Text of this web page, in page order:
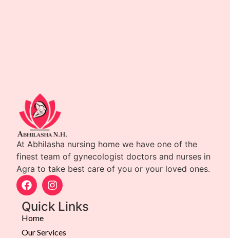
At Abhilasha nursing home we have one of the
finest team of gynecologist doctors and nurses in
Agra to take best care of you or your loved ones.
Quick Links
Home
Our Services